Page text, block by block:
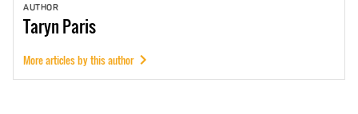
AUTHOR
TarynParis
More articles by this author